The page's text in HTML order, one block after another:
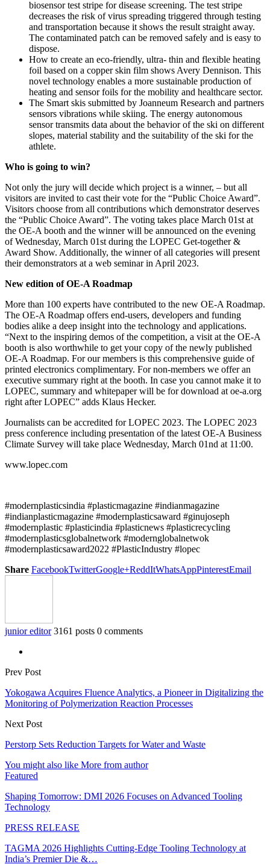
biosensor test stripe for disease screening. The test stripe
decreases the risk of virus spreading triggered through testing
and transportation because it shows the result straight away.
The contaminated patch can be removed safely and is easy to
dispose.
How to create an eco-friendly, ultra- thin and flexible heating
foil based on a copper skin film shows Avery Dennison. This
novel technology enables a more sustainable production of
heating and sensor foils for the mobility and healthcare sector.
The Smart skis submitted by Joanneum Research and partners
sensors vibrations while skiing. The energy autonomous
sensor transmits data about the behavior of the ski on different
slopes, material stability and the suitability of the ski for the
athlete.
Who is going to win?
Not only the jury will decide which project is a winner, – but all
visitors are invited to cast their vote for the “Public Choice Award”.
Visitors choose from all contributions which demonstrator deserves
the “Public Choice Award”. The voting takes place March 01st at
the OE-A booth and the winner will be announced on the evening
of Wednesday, March 01st during the LOPEC Get-together &
Award Show. Additionally, the winner of all categories will present
their demonstrators at a web seminar in April 2023.
New edition of OE-A Roadmap
More than 100 experts have contributed to the new OE-A Roadmap.
The OE-A Roadmap offers end-users, developers and funding
bodies alike a deep insight into the technology and applications.
“Next to the inspiring demos of the competition, a visit at the OE-A
booth is also worthwhile to get your copy of the newly published
OE-A Roadmap. For our members is this comprehensive guide of
printed electronics complimentary. For non-members we offer an
executive summary right at the booth. In case you cannot make it to
LOPEC, summary and whitepaper will be for download at oe-a.org
right after LOPEC” adds Klaus Hecker.
Journalists can be accredited for LOPEC 2023. The LOPEC 2023
press conference including presentation of the latest OE-A Business
Climate Survey will take place Wednesday, March 01nd at 11:00.
www.lopec.com
#modernplasticsindia #plasticmagazine #indianmagazine
#indianplasticmagazine #modernplasticsaward #ginujoseph
#modernplastic #plasticindia #plasticnews #plasticrecycling
#modernplasticsglobalnetwork #modernglobalnetwok
#modernplasticsaward2022 #PlasticIndustry #lopec
Share FacebookTwitterGoogle+ReddItWhatsAppPinterestEmail
junior editor 3161 posts 0 comments
Prev Post
Yokogawa Acquires Fluence Analytics, a Pioneer in Digitalizing the
Monitoring of Polymerization Reaction Processes
Next Post
Perstorp Sets Reduction Targets for Water and Waste
You might also like More from author
Featured
Shaping Tomorrow: DMI 2026 Focuses on Advanced Tooling
Technology
PRESS RELEASE
TAGMA 2026 Highlights Cutting-Edge Tooling Technology at
India’s Premier Die &…